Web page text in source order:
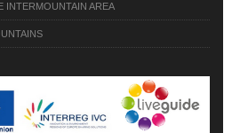
INTERMOUNTAIN AREA